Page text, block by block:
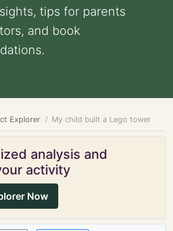
tips for parents
and book
Explorer My child built a Lego tower
analysis and
activity
Now